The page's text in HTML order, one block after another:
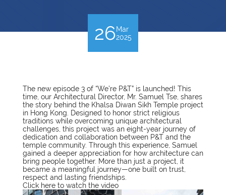
26Mar
2025
The new episode 3 of “We’re P&T” is launched! This
time, our Architectural Director, Mr. Samuel Tse, shares
the story behind the Khalsa Diwan Sikh Temple project
in Hong Kong. Designed to honor strict religious
traditions while overcoming unique architectural
challenges, this project was an eight-year journey of
dedication and collaboration between P&T and the
temple community. Through this experience, Samuel
gained a deeper appreciation for how architecture can
bring people together. More than just a project, it
became a meaningful journey—one built on trust,
respect and lasting friendships.
Click hereto watch the video